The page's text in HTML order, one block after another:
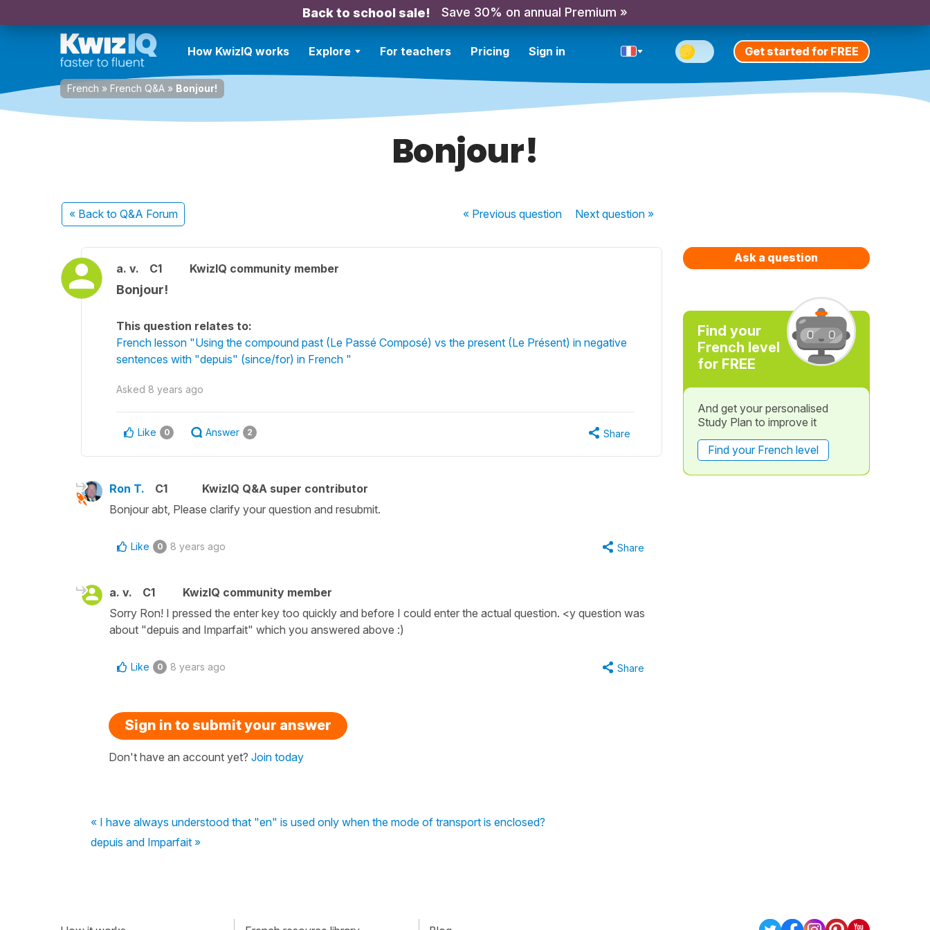
Back to school sale! Save 30% on annual Premium »
How KwizIQ works Explore For teachers Pricing Sign in Get started for FREE
French » French Q&A » Bonjour!
Bonjour!
« Back to Q&A Forum « Previousquestion Nextquestion »
a. v. C1 KwizIQ community member
Bonjour!
This question relates to:
French lesson "Using the compound past (Le Passé Composé) vs the present (Le Présent) in negative
sentences with "depuis" (since/for) in French "
Asked 8 years ago
Like 0 Answer 2 Share
Ron T. C1
KwizIQ Q&A super contributor
Bonjour abt, Please clarify your question and resubmit.
Like 0 8 years ago Share
a. v. C1
KwizIQ community member
Sorry Ron! I pressed the enter key too quickly and before I could enter the actual question. <y question was
about "depuis and Imparfait" which you answered above :)
Like 0 8 years ago Share
Sign in to submit your answer
Don't have an account yet? Join today
« I have always understood that "en" is used only when the mode of transport is enclosed?
depuis and Imparfait »
Ask a question
Find your
French level
for FREE
And get your personalised
Study Plan to improve it
Find your French level